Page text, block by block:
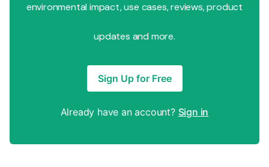
environmental impact, use cases, reviews, product
updates and more.
Sign Up for Free
Already have an account? Sign in